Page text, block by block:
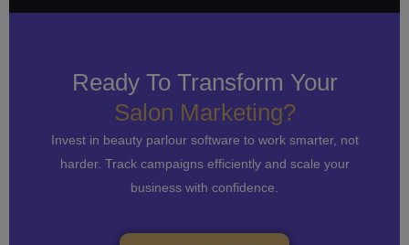
Ready To Transform Your
Salon Marketing?
Invest in beauty parlour software to work smarter, not
harder. Track campaigns efficiently and scale your
business with confidence.